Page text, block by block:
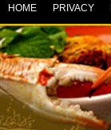
HOME PRIVACY